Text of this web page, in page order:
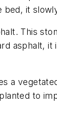
it
This
asphalt,
a
to